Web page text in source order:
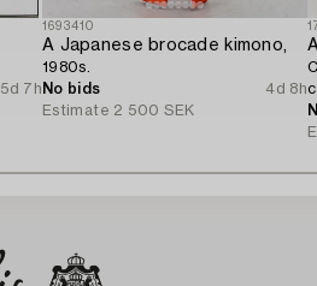
5d 7h
1693410
A Japanese brocade kimono,
1980s.
No bids
4d 8h
Estimate 2 500 SEK